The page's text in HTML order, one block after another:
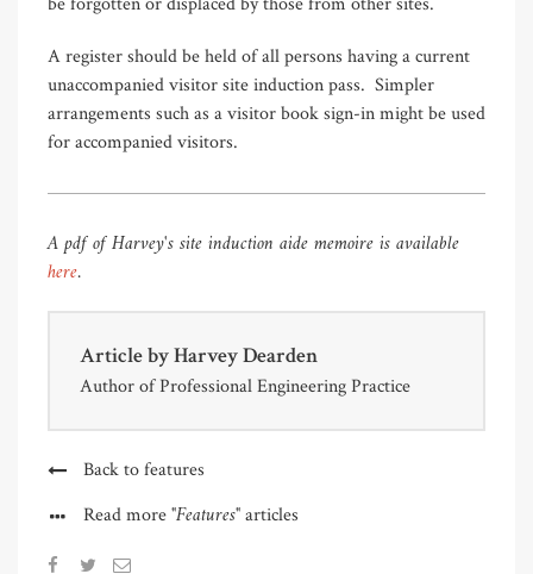
A register should be held of all persons having a current
unaccompanied visitor site induction pass. Simpler
arrangements such as a visitor book sign-in might be used
for accompanied visitors.
A pdf of Harvey's site induction aide memoire is available
here.
Article byHarvey Dearden
Author of Professional Engineering Practice
Back to features
Read more"Features"articles